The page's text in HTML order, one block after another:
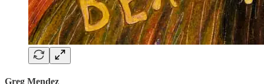
Greg Mendez